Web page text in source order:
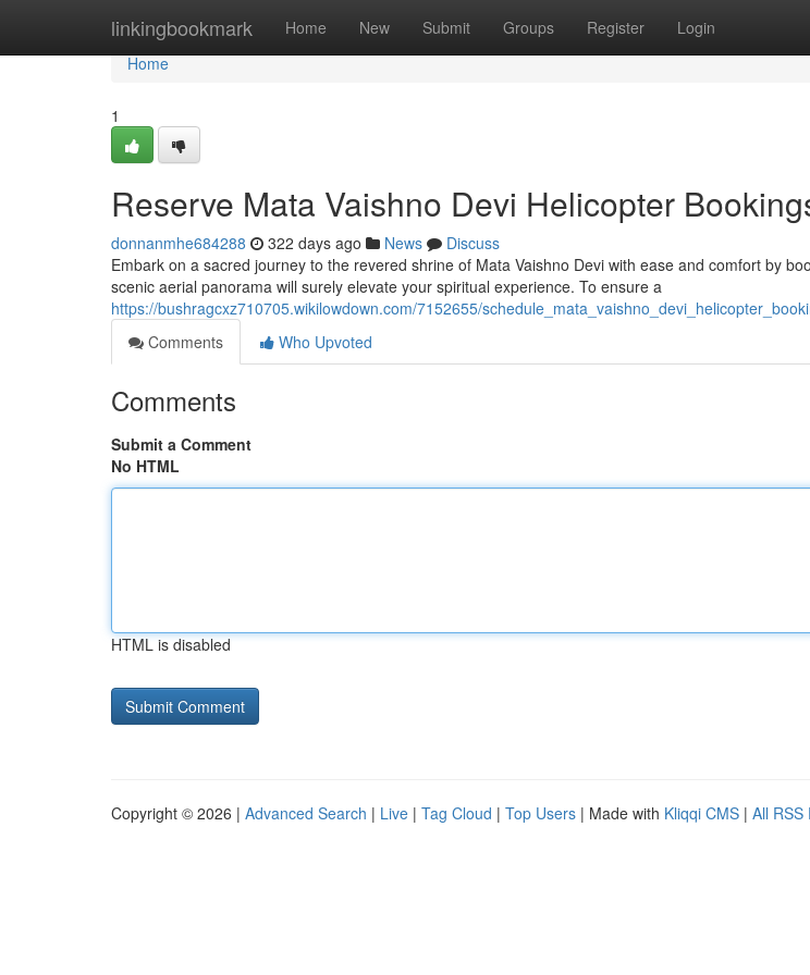
linkingbookmark Home New Submit Groups Register Login
Home
Home
1
Reserve Mata Vaishno Devi Helicopter
donnanmhe684288 322 days ago News
Discuss
Embark on a sacred journey to the revered shrine of Mata Vaishno Devi with ease and comfort by
scenic aerial panorama will surely elevate your spiritual experience. To ensure a
https://bushragcxz710705.wikilowdown.com/7152655/
Comments
Who Upvoted
Comments
Submit a Comment
No HTML
HTML is disabled
Copyright © 2026 | Advanced Search | Live | Tag Cloud | Top Users | Made with Kliqqi CMS | All RSS